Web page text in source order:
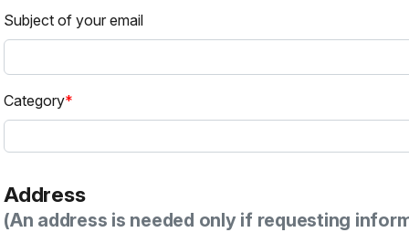
Subject of your email
Category
Address
(An address is needed only if requesting